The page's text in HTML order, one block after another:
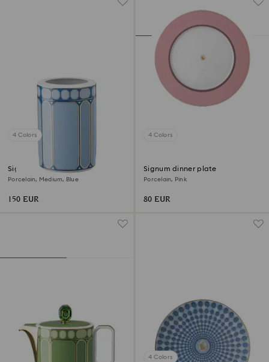
4 Colors
Signum vase
Porcelain, Medium, Blue
150 EUR
4 Colors
Signum dinner plate
Porcelain, Pink
80 EUR
4 Colors